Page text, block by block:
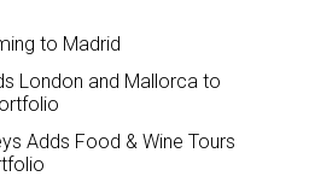
to Madrid
London and Mallorca to
Adds Food & Wine Tours